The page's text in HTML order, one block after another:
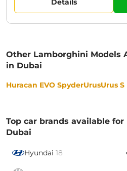
Details
Other Lamborghini Models
in Dubai
Huracan EVO SpyderUrusUrus S
Top car brands available
Dubai
Hyundai 18